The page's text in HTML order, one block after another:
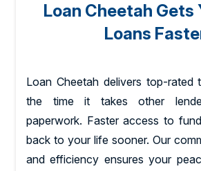
Loan Cheetah Gets
Loans
Loan Cheetah delivers top-rated
the time it takes other
paperwork. Faster access to
back to your life sooner. Our
and efficiency ensures your